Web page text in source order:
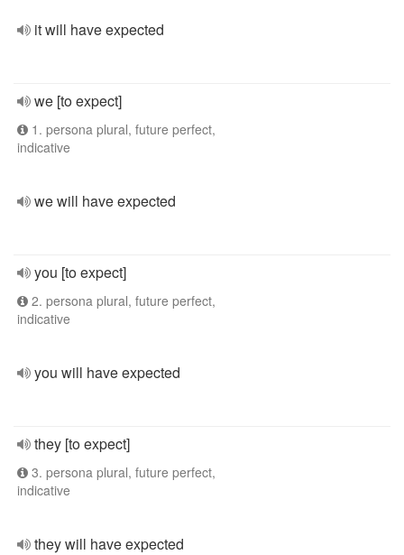
it will have expected
we [to expect]
1. persona plural, future perfect,
indicative
we will have expected
you [to expect]
2. persona plural, future perfect,
indicative
you will have expected
they [to expect]
3. persona plural, future perfect,
indicative
they will have expected